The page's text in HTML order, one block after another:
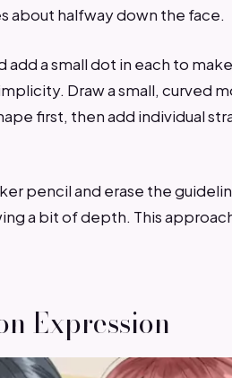
about halfway down the face.
a small dot in each to
Draw a small, curved
first, then add individual
pencil and erase the
a bit of depth. This
Expression